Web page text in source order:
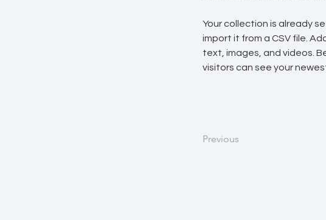
Your collection is already
import it from a CSV file.
text, images, and videos.
visitors can see your
Previous